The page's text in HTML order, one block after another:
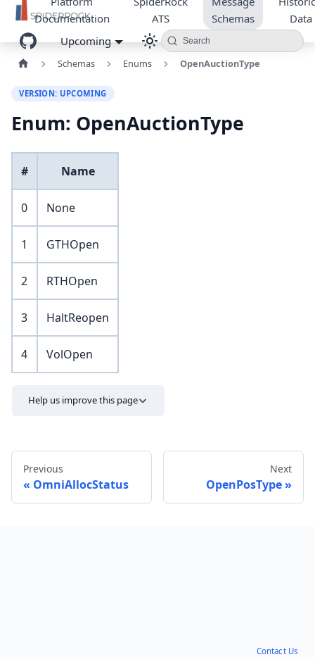
Documentation
ATS
Schemas
Data
Upcoming
Search
Schemas Enums OpenAuctionType
VERSION: UPCOMING
Enum: OpenAuctionType
# Name
0 None
1 GTHOpen
2 RTHOpen
3 HaltReopen
4 VolOpen
Help us improve this page
Previous
OmniAllocStatus
Next
OpenPosType
Contact Us